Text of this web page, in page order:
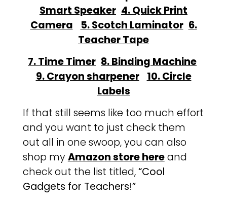
Smart Speaker 4. Quick Print
Camera
5. Scotch Laminator 6.
Teacher Tape
7. Time Timer 8. Binding Machine
9. Crayon sharpener
10. Circle
Labels
If that still seems like too much effort
and you want to just check them
out all in one swoop, you can also
shop myAmazon store hereand
check out the list titled,“Cool
Gadgets for Teachers!”